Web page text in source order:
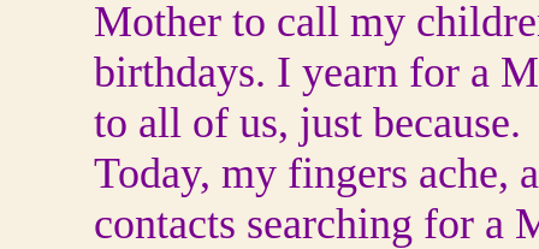
Mother to call my
birthdays. I yearn for a
to all of us, just because.
Today, my fingers ache,
contacts searching for a